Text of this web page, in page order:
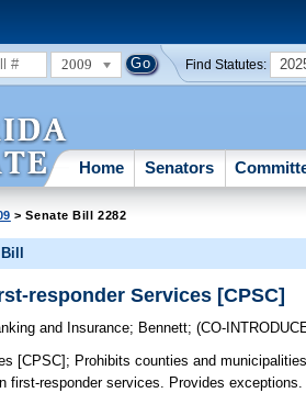
2009 Find Statutes:
Home Senators
> Senate Bill 2282
responder Services [CPSC]
and Insurance; Bennett;(CO-
[CPSC]; Prohibits counties and
first-responder services. Provides